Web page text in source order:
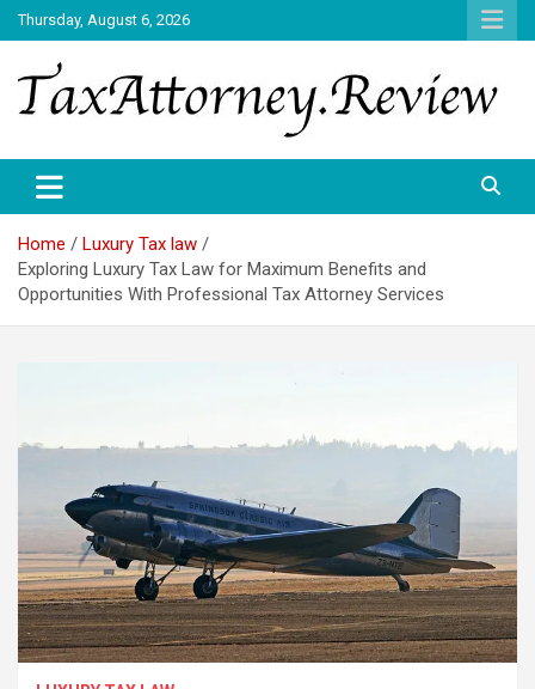
Skip
to
content
Thursday, August 6, 2026
TAX ATTORNEY
Home
Luxury Tax law
Exploring Luxury Tax Law for Maximum Benefits and
Opportunities With Professional Tax Attorney Services